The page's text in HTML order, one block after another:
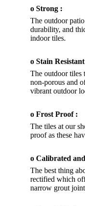
o Strong :
The outdoor
durability, and
indoor tiles.
o Stain
The outdoor tiles
non-porous and
vibrant outdoor
o Frost Proof :
The tiles at our
proof as these
o Calibrated
The best thing
rectified which
narrow grout